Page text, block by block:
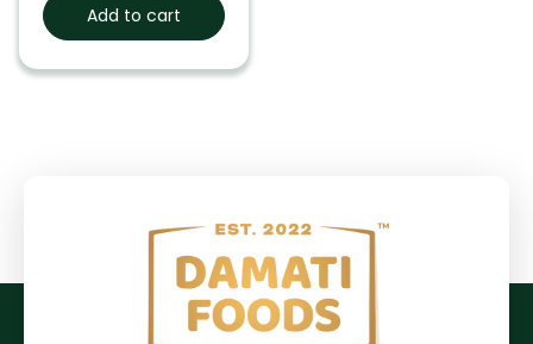
Add to cart